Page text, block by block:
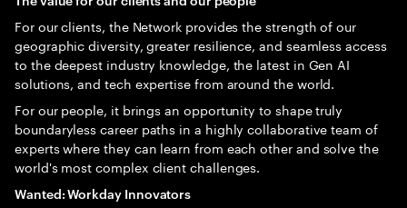
For our clients, the Network provides the strength of our
geographic diversity, greater resilience, and seamless access
to the deepest industry knowledge, the latest in Gen AI
solutions, and tech expertise from around the world.
For our people, it brings an opportunity to shape truly
boundaryless career paths in a highly collaborative team of
experts where they can learn from each other and solve the
world's most complex client challenges.
Wanted: Workday Innovators